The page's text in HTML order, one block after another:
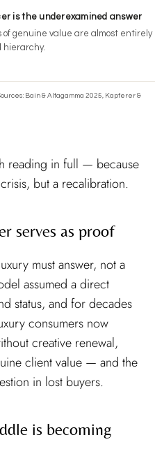
is the underexamined answer
of genuine value are almost entirely
hierarchy.
Bain & Altagamma 2025, Kapferer &
reading in full — because
but a recalibration.
serves as proof
must answer, not a
assumed a direct
status, and for decades
consumers now
creative renewal,
client value — and the
in lost buyers.
is becoming